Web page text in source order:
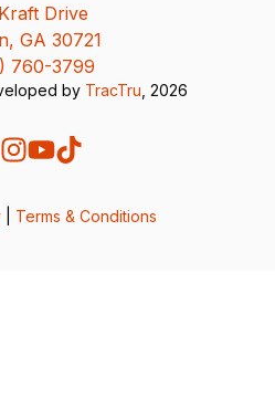
Drive
GA 30721
760-3799
by TracTru , 2026
Terms & Conditions